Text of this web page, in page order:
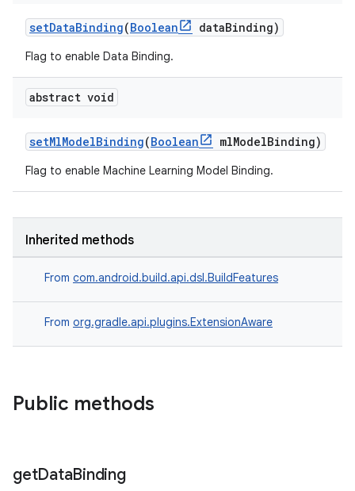
setDataBinding(Boolean dataBinding)
Flag to enable Data Binding.
abstract void
setMlModelBinding(Boolean mlModelBinding)
Flag to enable Machine Learning Model Binding.
Inherited methods
From com.android.build.api.dsl.BuildFeatures
From org.gradle.api.plugins.ExtensionAware
Public methods
getDataBinding